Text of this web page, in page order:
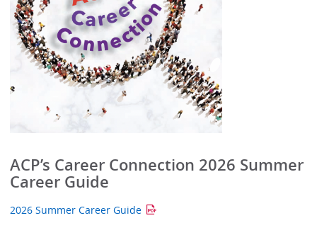
ACP’s Career Connection 2026 Summer
Career Guide
2026 Summer Career Guide